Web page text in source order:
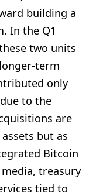
building a
In the Q1
two units
term
only
to the
are
but as
Bitcoin
treasury
tied to